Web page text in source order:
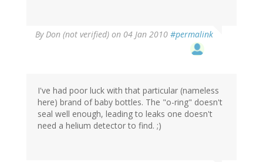
By Don (not verified) on 04 Jan 2010 #permalink
I've had poor luck with that particular (nameless
here) brand of baby bottles. The "o-ring" doesn't
seal well enough, leading to leaks one doesn't
need a helium detector to find. ;)